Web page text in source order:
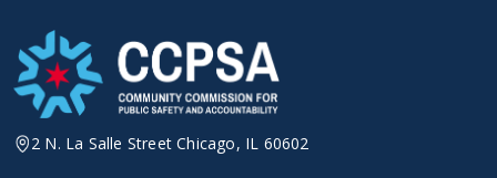
content
2 N. La Salle Street Chicago, IL 60602